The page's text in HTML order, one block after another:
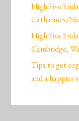
High Five
Catharines/
High Five
Cambridge,
Tips to get
and a happier